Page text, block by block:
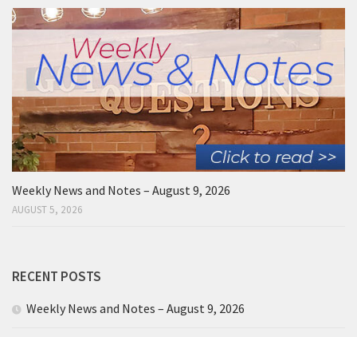
Weekly News and Notes – August 9, 2026
AUGUST 5, 2026
RECENT POSTS
Weekly News and Notes – August 9, 2026